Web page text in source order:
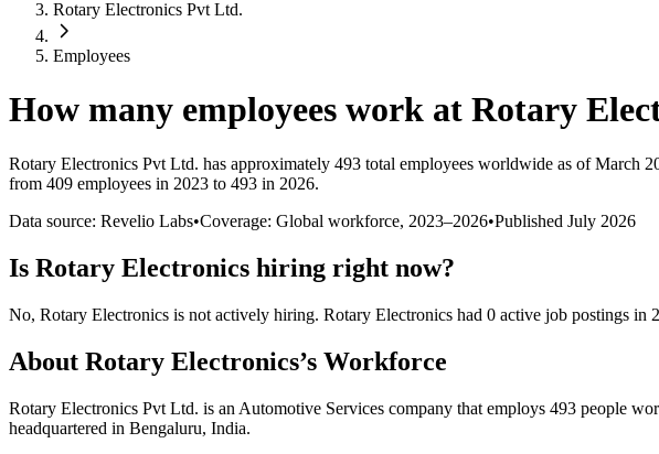
Rotary Electronics Pvt Ltd.
Employees
How many employees work at Rotary
Rotary Electronics Pvt Ltd. has approximately 493 total employees worldwide as of March
from 409 employees in 2023 to 493 in 2026.
Data source: Revelio Labs•Coverage: Global workforce, 2023–2026•Published July 2026
Is Rotary Electronics hiring right now?
No, Rotary Electronics is not actively hiring. Rotary Electronics had 0 active job postings in
About Rotary Electronics’s Workforce
Rotary Electronics Pvt Ltd. is an Automotive Services company that employs 493 people
headquartered in Bengaluru, India.